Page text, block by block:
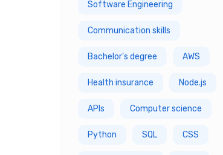
10 Year
Software Engineering
Communication skills
Bachelor's degree AWS
Health insurance Node.js
APIs Computer science
Python SQL CSS